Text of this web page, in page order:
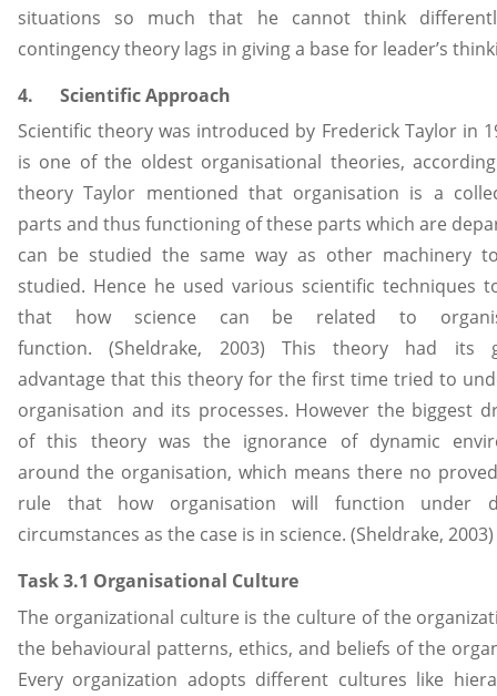
situations so much that he cannot think
contingency theory lags in giving a base for leader’s
4. Scientific Approach
Scientific theory was introduced by Frederick Taylor in
is one of the oldest organisational theories,
theory Taylor mentioned that organisation is a
parts and thus functioning of these parts which are
can be studied the same way as other machinery
studied. Hence he used various scientific techniques
that how science can be related to
function. (Sheldrake, 2003) This theory had its
advantage that this theory for the first time tried to
organisation and its processes. However the biggest
of this theory was the ignorance of dynamic
around the organisation, which means there no
rule that how organisation will function under
circumstances as the case is in science. (Sheldrake, 2003)
Task 3.1 Organisational Culture
The organizational culture is the culture of the
the behavioural patterns, ethics, and beliefs of the
Every organization adopts different cultures like